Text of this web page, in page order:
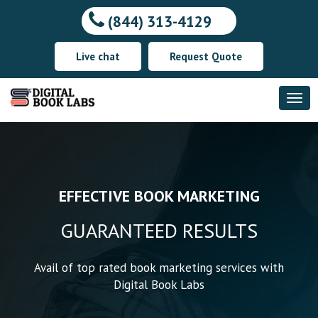
(844) 313-4129
Live chat Request Quote
EFFECTIVE BOOK MARKETING
GUARANTEED RESULTS
Avail of top rated book marketing services with
Digital Book Labs
DELIVERING YOUR THOUGHTS
WORDS
WE SHAPE YOUR WORDS
The most experienced writers provide the best